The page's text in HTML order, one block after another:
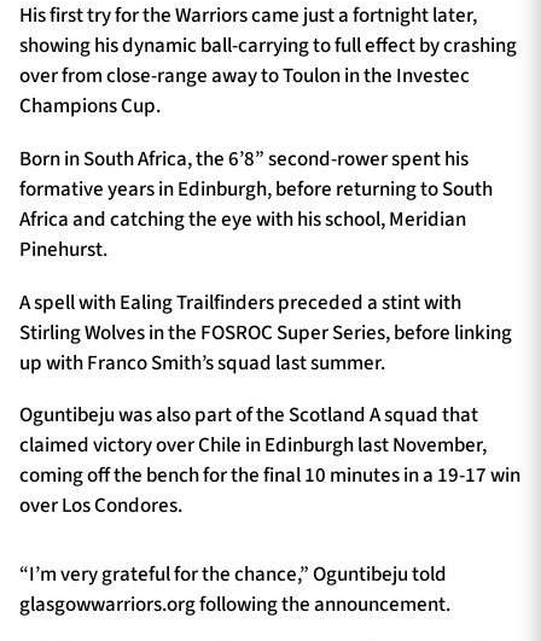
His first try for the Warriors came just a fortnight later,
showing his dynamic ball-carrying to full effect by crashing
over from close-range away to Toulon in the Investec
Champions Cup.
Born in South Africa, the 6’8” second-rower spent his
formative years in Edinburgh, before returning to South
Africa and catching the eye with his school, Meridian
Pinehurst.
A spell with Ealing Trailfinders preceded a stint with
Stirling Wolves in the FOSROC Super Series, before linking
up with Franco Smith’s squad last summer.
Oguntibeju was also part of the Scotland A squad that
claimed victory over Chile in Edinburgh last November,
coming off the bench for the final 10 minutes in a 19-17 win
over Los Condores.
“I’m very grateful for the chance,” Oguntibeju told
glasgowwarriors.org following the announcement.